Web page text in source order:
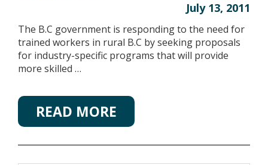
July 13, 2011
The B.C government is responding to the need for
trained workers in rural B.C by seeking proposals
for industry-specific programs that will provide
more skilled …
READ MORE